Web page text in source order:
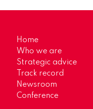
Home
Who we are
Strategic advice
Track record
Newsroom
Conference